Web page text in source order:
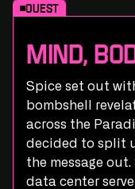
Quest
Mind,
Spice set out
bombshell
across the
decided to split
the message
data center